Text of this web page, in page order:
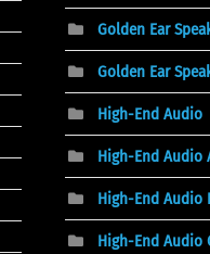
Golden Ear
Golden Ear
High-End Audio
High-End Audio
High-End Audio
High-End Audio